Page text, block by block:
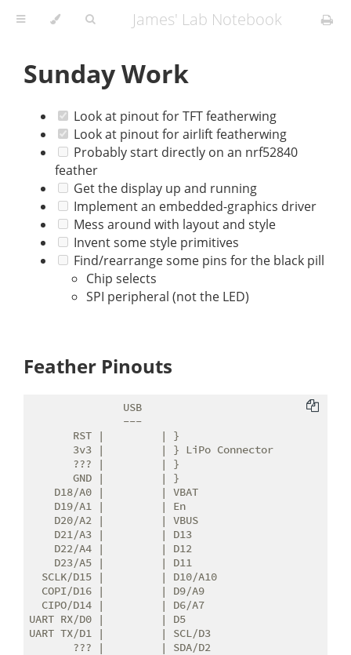
James' Lab Notebook
Sunday Work
Look at pinout for TFT featherwing
Look at pinout for airlift featherwing
Probably start directly on an nrf52840
feather
Get the display up and running
Implement an embedded-graphics driver
Mess around with layout and style
Invent some style primitives
Find/rearrange some pins for the black pill
Chip selects
SPI peripheral (not the LED)
Feather Pinouts
               USB
               ---
       RST |         | }
       3v3 |         | } LiPo Connector
       ??? |         | }
       GND |         | }
    D18/A0 |         | VBAT
    D19/A1 |         | En
    D20/A2 |         | VBUS
    D21/A3 |         | D13
    D22/A4 |         | D12
    D23/A5 |         | D11
  SCLK/D15 |         | D10/A10
  COPI/D16 |         | D9/A9
  CIPO/D14 |         | D6/A7
UART RX/D0 |         | D5
UART TX/D1 |         | SCL/D3
       ??? |         | SDA/D2